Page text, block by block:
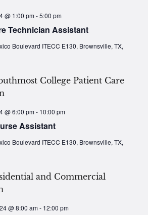
Technician Assistant
@ 1:00 pm-5:00 pm
Boulevard ITECC E130, Brownsville, TX,
Assistant
@ 6:00 pm- 10:00 pm
Boulevard ITECC E130, Brownsville, TX,
@ 8:00 am- 12:00 pm